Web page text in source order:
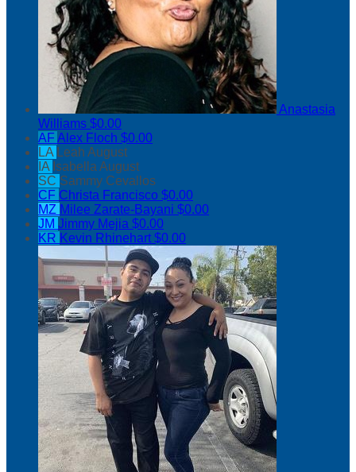
Anastasia
Williams $0.00
AF Alex Floch $0.00
LA Leah August
IA Isabella August
SC Sammy Cevallos
CF Christa Francisco $0.00
MZ Milee Zarate-Bayani $0.00
JM Jimmy Mejia $0.00
KR Kevin Rhinehart$0.00